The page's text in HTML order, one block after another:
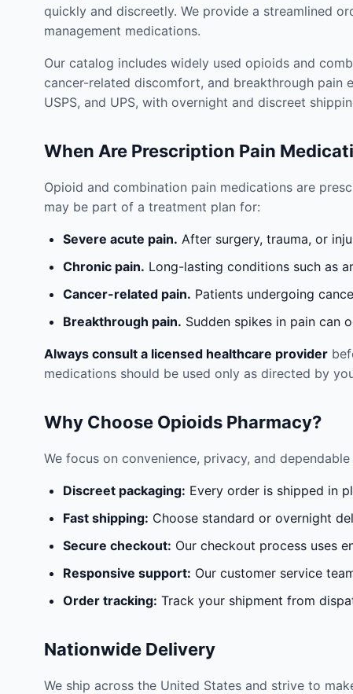
quickly and discreetly. We provide a streamlined
management medications.
Our catalog includes widely used opioids and
cancer-related discomfort, and breakthrough pain
USPS, and UPS, with overnight and discreet
When Are Prescription Pain
Opioid and combination pain medications are
may be part of a treatment plan for:
Severe acute pain. After surgery, trauma, or
Chronic pain. Long-lasting conditions such as
Cancer-related pain. Patients undergoing
Breakthrough pain. Sudden spikes in pain can
Always consult a licensed healthcare provider
medications should be used only as directed by
Why Choose Opioids Pharmacy?
We focus on convenience, privacy, and
Discreet packaging: Every order is shipped in
Fast shipping: Choose standard or overnight
Secure checkout: Our checkout process uses
Responsive support: Our customer service
Order tracking: Track your shipment from
Nationwide Delivery
We ship across the United States and strive to